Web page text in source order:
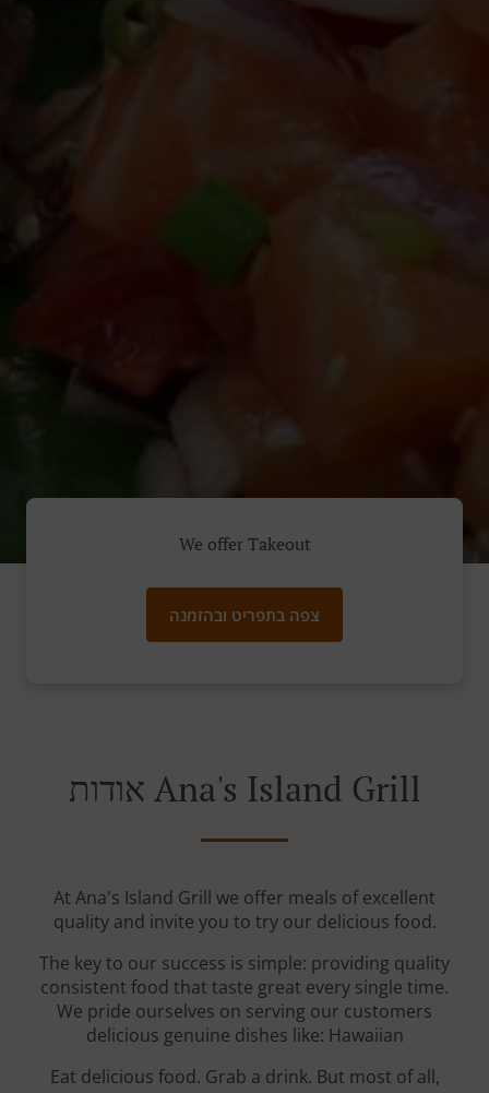
We offer Takeout
צפה בתפריט ובהזמנה
אודות Ana's Island Grill
At Ana's Island Grill we offer meals of excellent
quality and invite you to try our delicious food.
The key to our success is simple: providing quality
consistent food that taste great every single time.
We pride ourselves on serving our customers
delicious genuine dishes like: Hawaiian
Eat delicious food. Grab a drink. But most of all,